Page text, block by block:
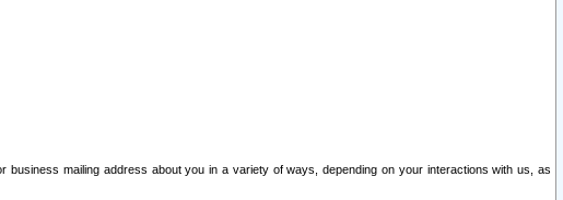
mailing address about you in a variety of ways, depending on your interactions with us, as